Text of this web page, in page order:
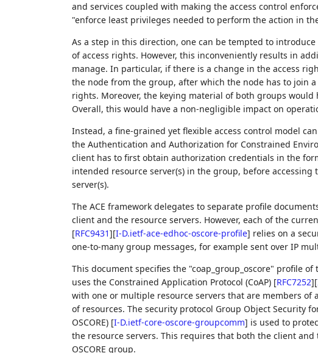
and services coupled with making the access control
"enforce least privileges needed to perform the action in
As a step in this direction, one can be tempted to
of access rights. However, this inconveniently results in
manage. In particular, if there is a change in the access
the node from the group, after which the node has to join
rights. Moreover, the keying material of both groups
Overall, this would have a non-negligible impact on
Instead, a fine-grained yet flexible access control model
the Authentication and Authorization for Constrained
client has to first obtain authorization credentials in the
intended resource server(s) in the group, before
server(s).
The ACE framework delegates to separate profile
client and the resource servers. However, each of the
[RFC9431][I-D.ietf-ace-edhoc-oscore-profile] relies on a
one-to-many group messages, for example sent over IP
This document specifies the "coap_group_oscore" profile
uses the Constrained Application Protocol (CoAP) [RFC7252][
with one or multiple resource servers that are members of
of resources. The security protocol Group Object Security
OSCORE) [I-D.ietf-core-oscore-groupcomm] is used to
the resource servers. This requires that both the client
OSCORE group.